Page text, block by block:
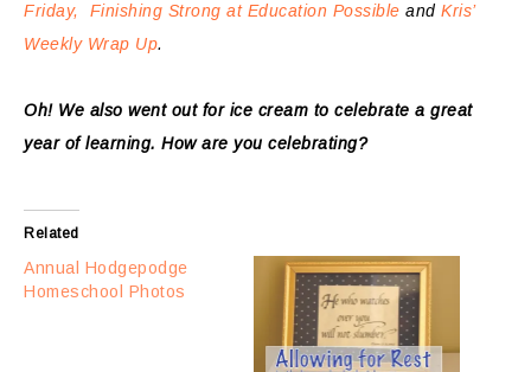
Friday,
Finishing Strong at Education Possible and Kris’
Weekly Wrap Up.
Oh! We also went out for ice cream to celebrate a great
year of learning. How are you celebrating?
Related
Annual Hodgepodge
Homeschool Photos